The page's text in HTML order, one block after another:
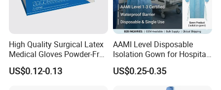
High Quality Surgical Latex
Medical Gloves Powder-Free
or Powdered with
CE&ISO13485
US$0.12-0.13
AAMI Level Disposable
Isolation Gown for Hospital
& Lab Use, Waterproof
Nonwoven, OEM Supply
US$0.25-0.35